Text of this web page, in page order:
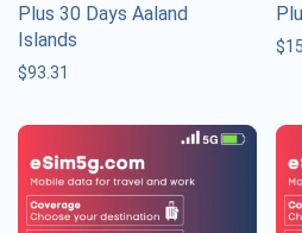
Plus 30 Days Aaland
Islands
$93.31
$